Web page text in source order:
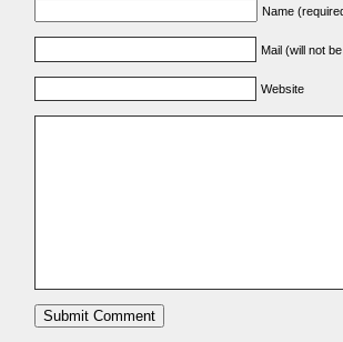
Name
Mail (will not
Website